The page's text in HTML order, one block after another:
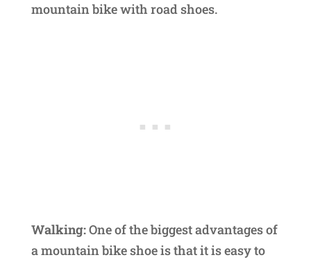
mountain bike with road shoes.
Walking:One of the biggest advantages of
a mountain bike shoe is that it is easy to